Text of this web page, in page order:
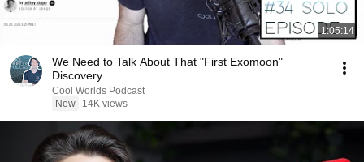
1:05:14
We Need to Talk About That "First Exomoon"
Discovery
Cool Worlds Podcast
New
14K views